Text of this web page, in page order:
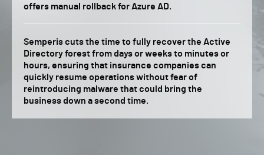
offers manual rollback for Azure AD.
Semperis cuts the time to fully recover the Active
Directory forest from days or weeks to minutes or
hours, ensuring that insurance companies can
quickly resume operations without fear of
reintroducing malware that could bring the
business down a second time.